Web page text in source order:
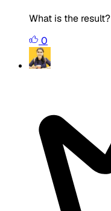
What is the result?
0